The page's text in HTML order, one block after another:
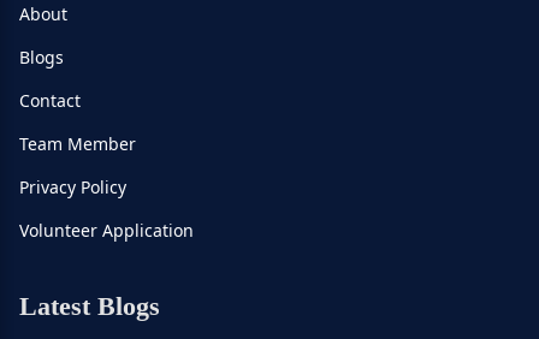
About
Blogs
Contact
Team Member
Privacy Policy
Volunteer Application
Latest Blogs